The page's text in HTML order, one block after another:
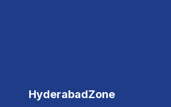
HyderabadZone